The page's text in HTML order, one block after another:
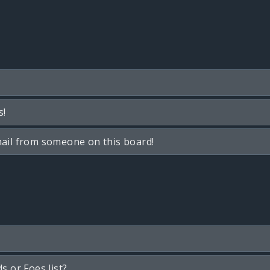
from someone on this board!